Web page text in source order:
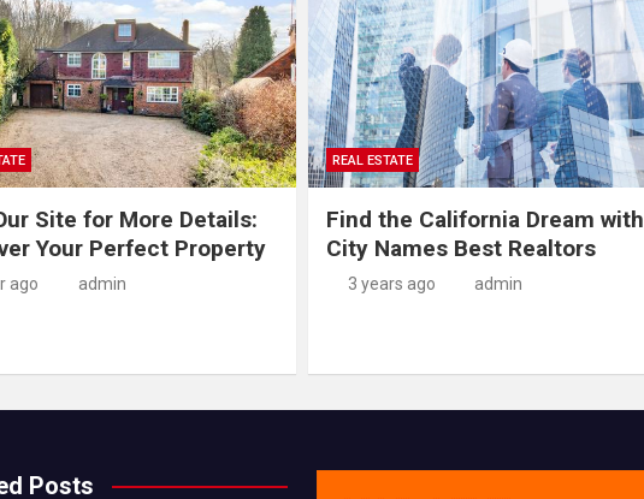
Site for More Details:
Your Perfect Property
ago admin
REAL ESTATE
Find the California Dream with
City Names Best Realtors
3 years ago admin
Posts